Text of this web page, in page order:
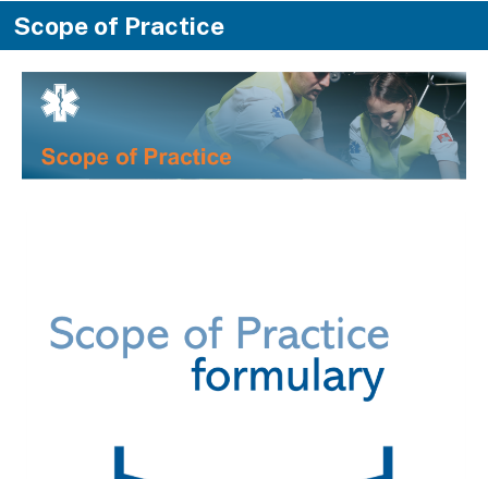
Scope of Practice